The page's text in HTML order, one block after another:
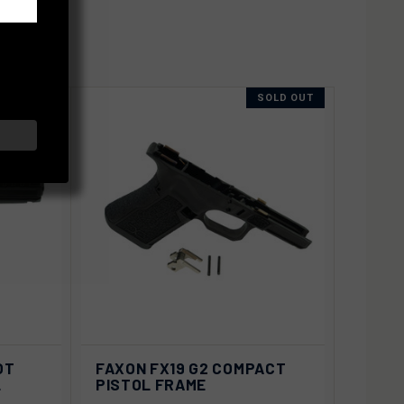
OUT
SOLD OUT
QUICK VIEW SOLD OUT
Compare
FAXON FX19 G2 COMPACT
PISTOL FRAME